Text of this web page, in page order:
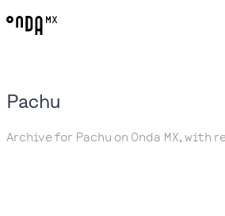
Pachu
Archive for Pachu on Onda MX, with